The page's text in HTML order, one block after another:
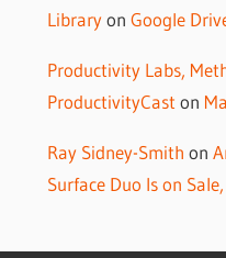
Libraryon Google
Productivity Labs,
ProductivityCast on
Ray Sidney-Smith on
Surface Duo Is on